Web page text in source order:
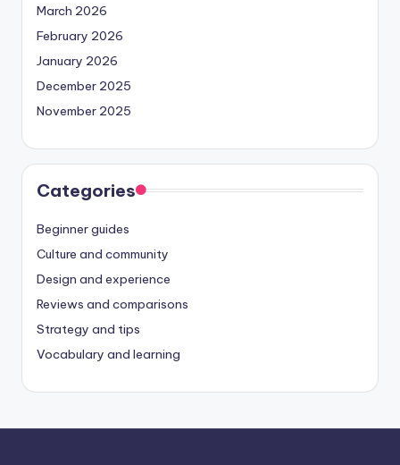
March 2026
February 2026
January 2026
December 2025
November 2025
Categories
Beginner guides
Culture and community
Design and experience
Reviews and comparisons
Strategy and tips
Vocabulary and learning